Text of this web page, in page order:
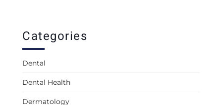
Categories
Dental
Dental Health
Dermatology